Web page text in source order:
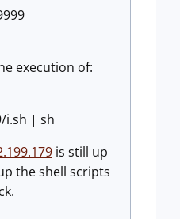
execution of:
i.sh | sh
is still up
the shell scripts